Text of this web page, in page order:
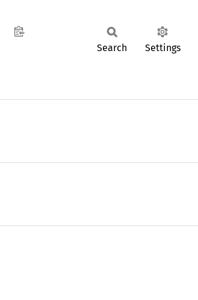
Search Settings